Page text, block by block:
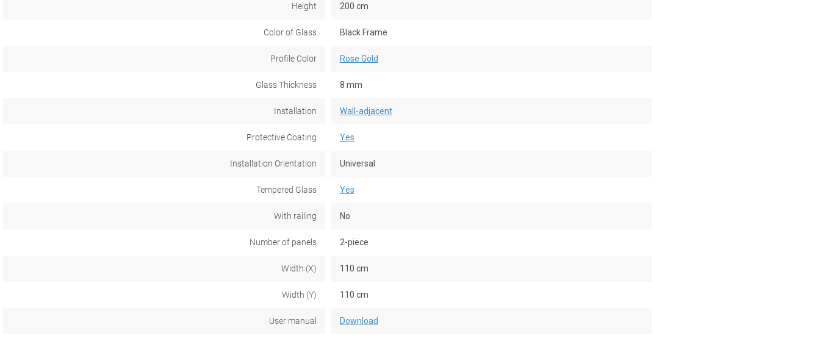
Height 200 cm
Color of Glass Black Frame
Profile Color Rose Gold
Glass Thickness 8 mm
Installation Wall-adjacent
Protective Coating Yes
Installation Orientation Universal
Tempered Glass Yes
With railing No
Number of panels 2-piece
Width (X) 110 cm
Width (Y) 110 cm
User manual Download